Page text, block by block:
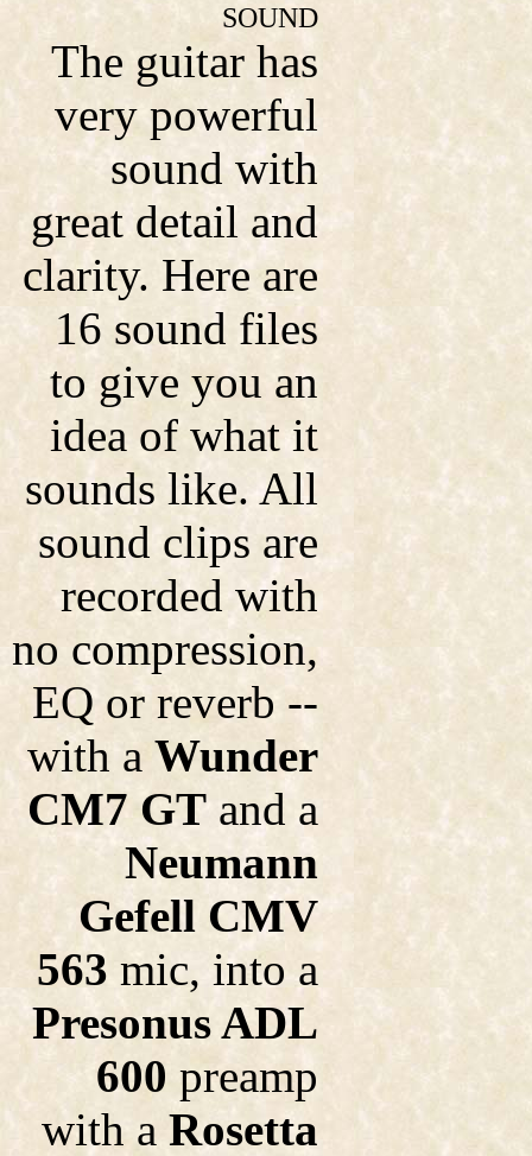
SOUND
The guitar has
very powerful
sound with
great detail and
clarity. Here are
16 sound files
to give you an
idea of what it
sounds like. All
sound clips are
recorded with
no compression,
EQ or reverb --
with a Wunder
CM7 GT and a
Neumann
Gefell CMV
563 mic, into a
Presonus ADL
600 preamp
with a Rosetta